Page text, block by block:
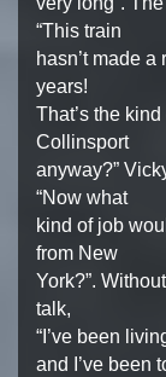
“This train
hasn’t made
years!
That’s the
Collinsport
anyway?”
“Now what
kind of job
from New
York?”.
talk,
“I’ve been
and I’ve been